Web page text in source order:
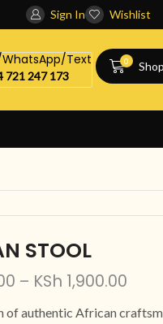
Sign In Wishlist
Text
721 247 173
0
STOOL
– KSh 1,900.00
of authentic African